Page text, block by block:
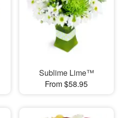
Sublime Lime™
From $58.95